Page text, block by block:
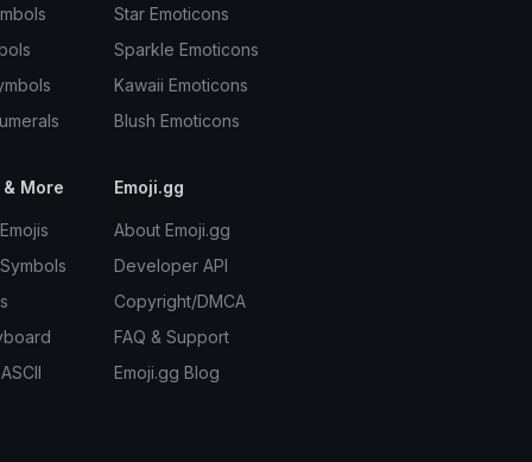
Star Emoticons
Sparkle Emoticons
Kawaii Emoticons
Blush Emoticons
More Emoji.gg
About Emoji.gg
Developer API
Copyright/DMCA
FAQ & Support
Emoji.gg Blog